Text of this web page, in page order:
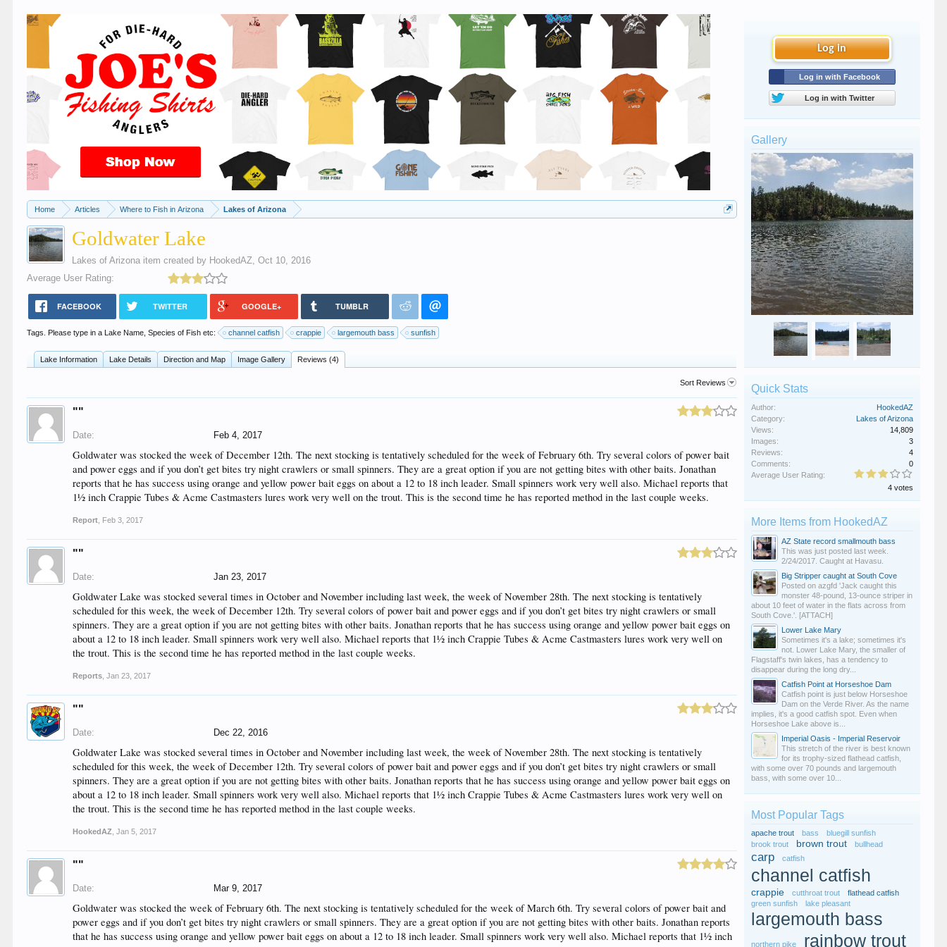
Home Articles Where to Fish in Arizona Lakes of Arizona
Goldwater Lake
Lakes of Arizona item created by HookedAZ, Oct 10, 2016
Average User Rating:
FACEBOOK TWITTER GOOGLE+ TUMBLR
Tags. Please type in a Lake Name, Species of Fish etc: channel catfish crappie largemouth bass sunfish
Lake Information Lake Details Direction and Map Image Gallery Reviews (4)
Sort Reviews
""
Date: Feb 4, 2017
Goldwater was stocked the week of December 12th. The next stocking is tentatively scheduled for the week of February 6th. Try several colors of power bait
and power eggs and if you don’t get bites try night crawlers or small spinners. They are a great option if you are not getting bites with other baits. Jonathan
reports that he has success using orange and yellow power bait eggs on about a 12 to 18 inch leader. Small spinners work very well also. Michael reports that
1½ inch Crappie Tubes & Acme Castmasters lures work very well on the trout. This is the second time he has reported method in the last couple weeks.
Report Feb 3, 2017
""
Date: Jan 23, 2017
Goldwater Lake was stocked several times in October and November including last week, the week of November 28th. The next stocking is tentatively
scheduled for this week, the week of December 12th. Try several colors of power bait and power eggs and if you don’t get bites try night crawlers or small
spinners. They are a great option if you are not getting bites with other baits. Jonathan reports that he has success using orange and yellow power bait eggs on
about a 12 to 18 inch leader. Small spinners work very well also. Michael reports that 1½ inch Crappie Tubes & Acme Castmasters lures work very well on
the trout. This is the second time he has reported method in the last couple weeks.
Reports ,Jan 23, 2017
""
Date: Dec 22, 2016
Goldwater Lake was stocked several times in October and November including last week, the week of November 28th. The next stocking is tentatively
scheduled for this week, the week of December 12th. Try several colors of power bait and power eggs and if you don’t get bites try night crawlers or small
spinners. They are a great option if you are not getting bites with other baits. Jonathan reports that he has success using orange and yellow power bait eggs on
about a 12 to 18 inch leader. Small spinners work very well also. Michael reports that 1½ inch Crappie Tubes & Acme Castmasters lures work very well on
the trout. This is the second time he has reported method in the last couple weeks.
HookedAZ ,Jan 5, 2017
""
Date: Mar 9, 2017
Goldwater was stocked the week of February 6th. The next stocking is tentatively scheduled for the week of March 6th. Try several colors of power bait and
power eggs and if you don’t get bites try night crawlers or small spinners. They are a great option if you are not getting bites with other baits. Jonathan reports
that he has success using orange and yellow power bait eggs on about a 12 to 18 inch leader. Small spinners work very well also. Michael reports that 1½ inch
Log in
Log in with Facebook
Log in with Twitter
Gallery
Quick Stats
Author:
HookedAZ
Category:
Lakes of Arizona
Views:
14,809
Images:
3
Reviews:
4
Comments:
0
Average User Rating:
4 votes
More Items from HookedAZ
AZ State record smallmouth bass
This was just posted last week.
2/24/2017. Caught at Havasu.
Big Stripper caught at South Cove
Posted on azgfd 'Jack caught this
monster 48-pound, 13-ounce striper in
about 10 feet of water in the flats across from
South Cove.'. [ATTACH]
Lower Lake Mary
Sometimes it's a lake; sometimes it's
not. Lower Lake Mary, the smaller of
Flagstaff's twin lakes, has a tendency to
disappear during the long dry...
Catfish Point at Horseshoe Dam
Catfish point is just below Horseshoe
Dam on the Verde River. As the name
implies, it's a good catfish spot. Even when
Horseshoe Lake above is...
Imperial Oasis - Imperial Reservoir
This stretch of the river is best known
for its trophy-sized flathead catfish,
with some over 70 pounds and largemouth
bass, with some over 10...
Most Popular Tags
apache trout bass
bluegill sunfish
brook trout
brown trout bullhead
carp catfish
channel catfish
crappie cutthroat trout
flathead catfish
green sunfish
lake pleasant
largemouth bass
northern pike rainbow trout